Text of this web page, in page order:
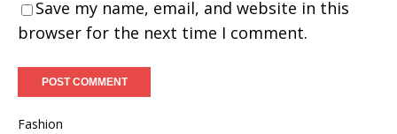
Save my name, email, and website in this
browser for the next time I comment.
Fashion